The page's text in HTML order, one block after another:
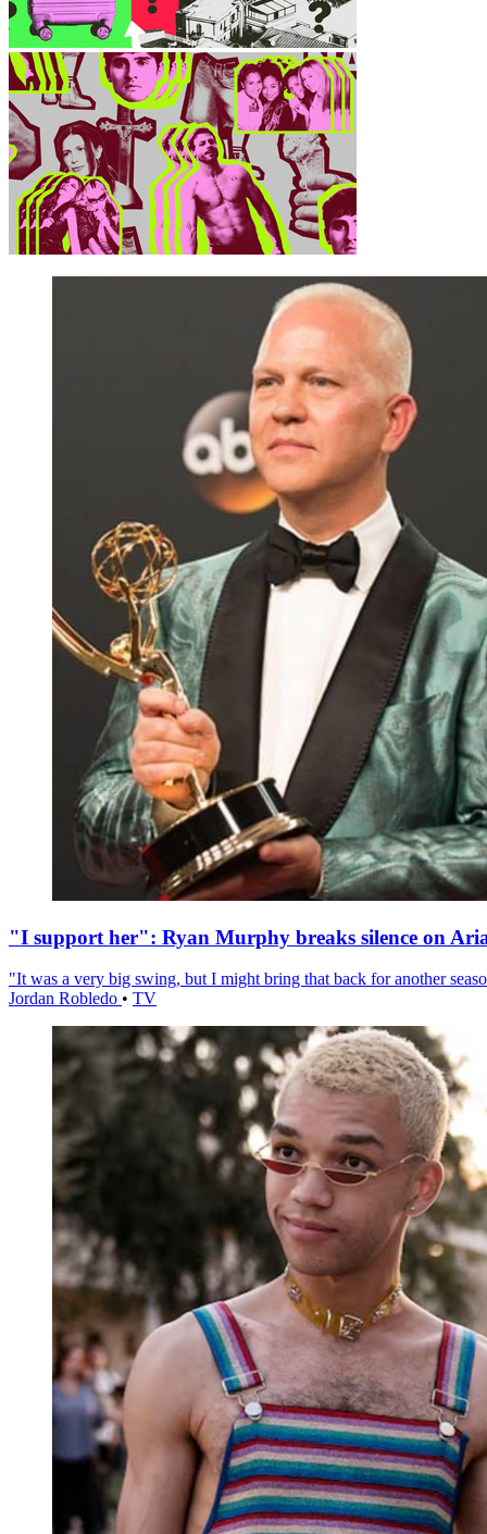
"I support her": Ryan Murphy breaks silence on
"It was a very big swing, but I might bring that back for another
Jordan Robledo • TV